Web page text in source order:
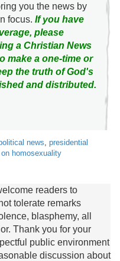
you the news by
focus. If you have
please
a Christian News
make a one-time or
the truth of God's
and distributed.
news presidential
homosexuality
readers to
tolerate remarks
blasphemy, all
Thank you for your
public environment
discussion about